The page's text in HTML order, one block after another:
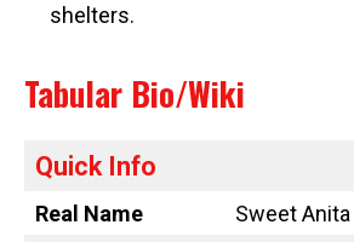
shelters.
Tabular Bio/Wiki
Quick Info
Real Name
Sweet Anita